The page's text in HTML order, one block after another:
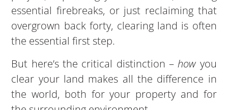
essential firebreaks, or just reclaiming that
overgrown back forty, clearing land is often
the essential first step.
But here’s the critical distinction –how you
clear your land makes all the difference in
the world, both for your property and for